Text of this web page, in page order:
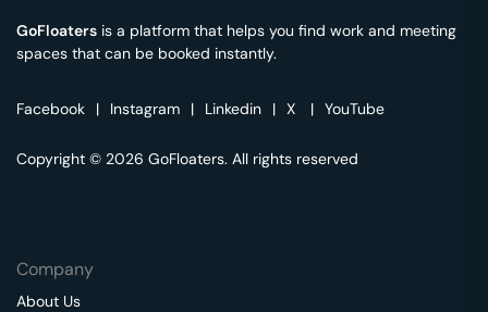
GoFloaters is a platform that helps you find work and meeting
spaces that can be booked instantly.
Facebook | Instagram | Linkedin | X | YouTube
Copyright © 2026 GoFloaters. All rights reserved
Company
About Us